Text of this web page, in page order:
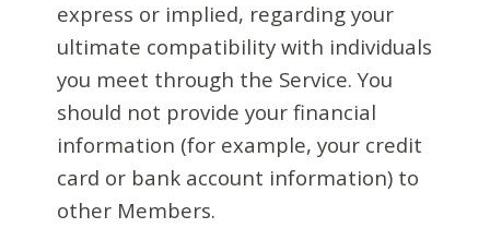
express or implied, regarding your
ultimate compatibility with individuals
you meet through the Service. You
should not provide your financial
information (for example, your credit
card or bank account information) to
other Members.